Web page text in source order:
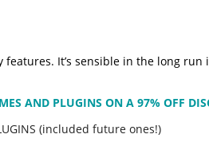
It’s sensible in the long
AND PLUGINS ON A 97% OFF
(included future ones!)